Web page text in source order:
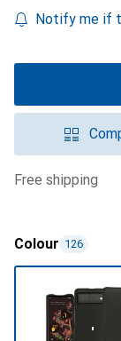
Notify me if
free shipping
Colour 126